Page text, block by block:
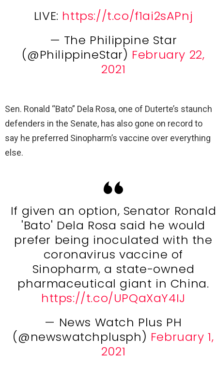
LIVE: https://t.co/f1ai2sAPnj
— The Philippine Star
(@PhilippineStar) February 22,
2021
Sen. Ronald “Bato” Dela Rosa, one of Duterte’s staunch
defenders in the Senate, has also gone on record to
say he preferred Sinopharm’s vaccine over everything
else.
If given an option, Senator Ronald
'Bato' Dela Rosa said he would
prefer being inoculated with the
coronavirus vaccine of
Sinopharm, a state-owned
pharmaceutical giant in China.
https://t.co/UPQaXaY4IJ
— News Watch Plus PH
(@newswatchplusph) February 1,
2021